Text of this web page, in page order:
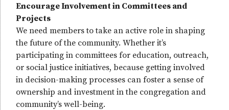
Encourage Involvement in Committees and
Projects
We need members to take an active role in shaping
the future of the community. Whether it’s
participating in committees for education, outreach,
or social justice initiatives, because getting involved
in decision-making processes can foster a sense of
ownership and investment in the congregation and
community’s well-being.